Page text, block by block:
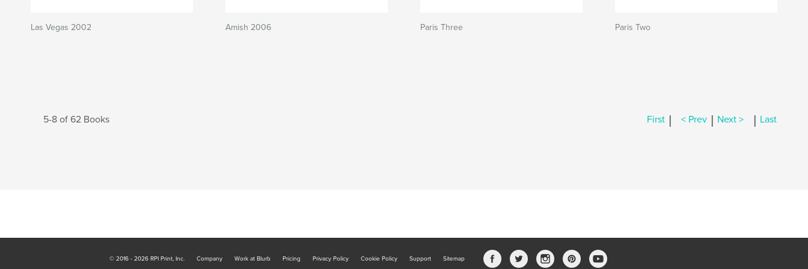
Las Vegas 2002 Amish 2006 Paris Three Paris Two
5-8 of 62 Books First | < Prev | Next > | Last
© 2016 - 2026 RPI Print, Inc. Company Work at Blurb Pricing Privacy Policy Cookie Policy Support Sitemap